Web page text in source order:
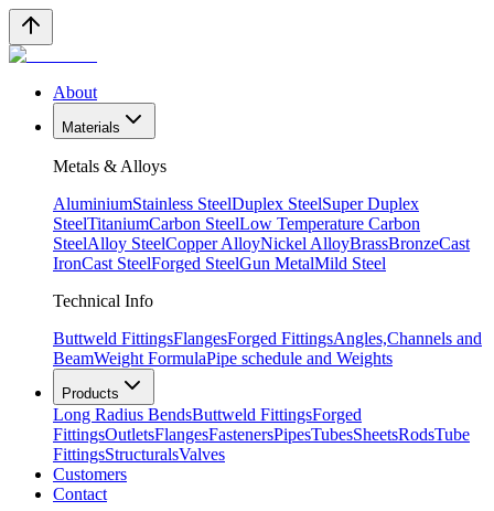
About
Materials
Metals & Alloys
AluminiumStainless SteelDuplex SteelSuper Duplex
SteelTitaniumCarbon SteelLow Temperature Carbon
SteelAlloy SteelCopper AlloyNickel AlloyBrassBronzeCast
IronCast SteelForged SteelGun MetalMild Steel
Technical Info
Buttweld FittingsFlangesForged FittingsAngles,Channels and
BeamWeight FormulaPipe schedule and Weights
Products
Long Radius BendsButtweld FittingsForged
FittingsOutletsFlangesFastenersPipesTubesSheetsRodsTube
FittingsStructuralsValves
Customers
Contact